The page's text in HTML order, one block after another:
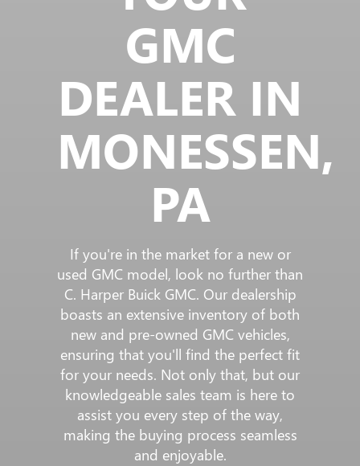
GMC
DEALER IN
MONESSEN,
PA
If you're in the market for a new or
used GMC model, look no further than
C. Harper Buick GMC. Our dealership
boasts an extensive inventory of both
new and pre-owned GMC vehicles,
ensuring that you'll find the perfect fit
for your needs. Not only that, but our
knowledgeable sales team is here to
assist you every step of the way,
making the buying process seamless
and enjoyable.